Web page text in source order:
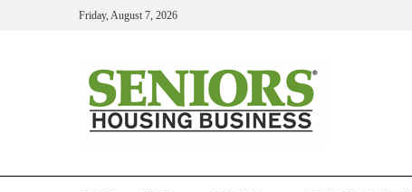
Friday, August 7, 2026